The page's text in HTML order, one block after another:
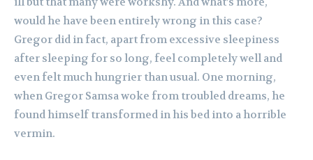
would he have been entirely wrong in this case?
Gregor did in fact, apart from excessive sleepiness
after sleeping for so long, feel completely well and
even felt much hungrier than usual. One morning,
when Gregor Samsa woke from troubled dreams, he
found himself transformed in his bed into a horrible
vermin.